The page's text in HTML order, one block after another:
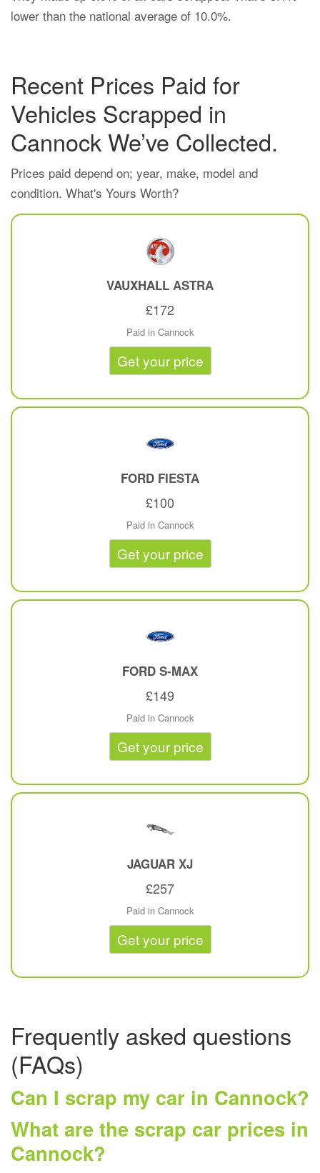
lower than the national average of 10.0%.
Recent Prices Paid for
Vehicles Scrapped in
Cannock We’ve Collected.
Prices paid depend on; year, make, model and
condition. What's Yours Worth?
VAUXHALL ASTRA
£172
Paid in Cannock
Get your price
FORD FIESTA
£100
Paid in Cannock
Get your price
FORD S-MAX
£149
Paid in Cannock
Get your price
JAGUAR XJ
£257
Paid in Cannock
Get your price
Frequently asked questions
(FAQs)
Can I scrap my car in Cannock?
What are the scrap car prices in
Cannock?